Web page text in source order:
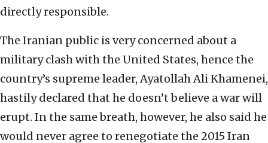
directly responsible.
The Iranian public is very concerned about a
military clash with the United States, hence the
country’s supreme leader, Ayatollah Ali Khamenei,
hastily declared that he doesn’t believe a war will
erupt. In the same breath, however, he also said he
would never agree to renegotiate the 2015 Iran